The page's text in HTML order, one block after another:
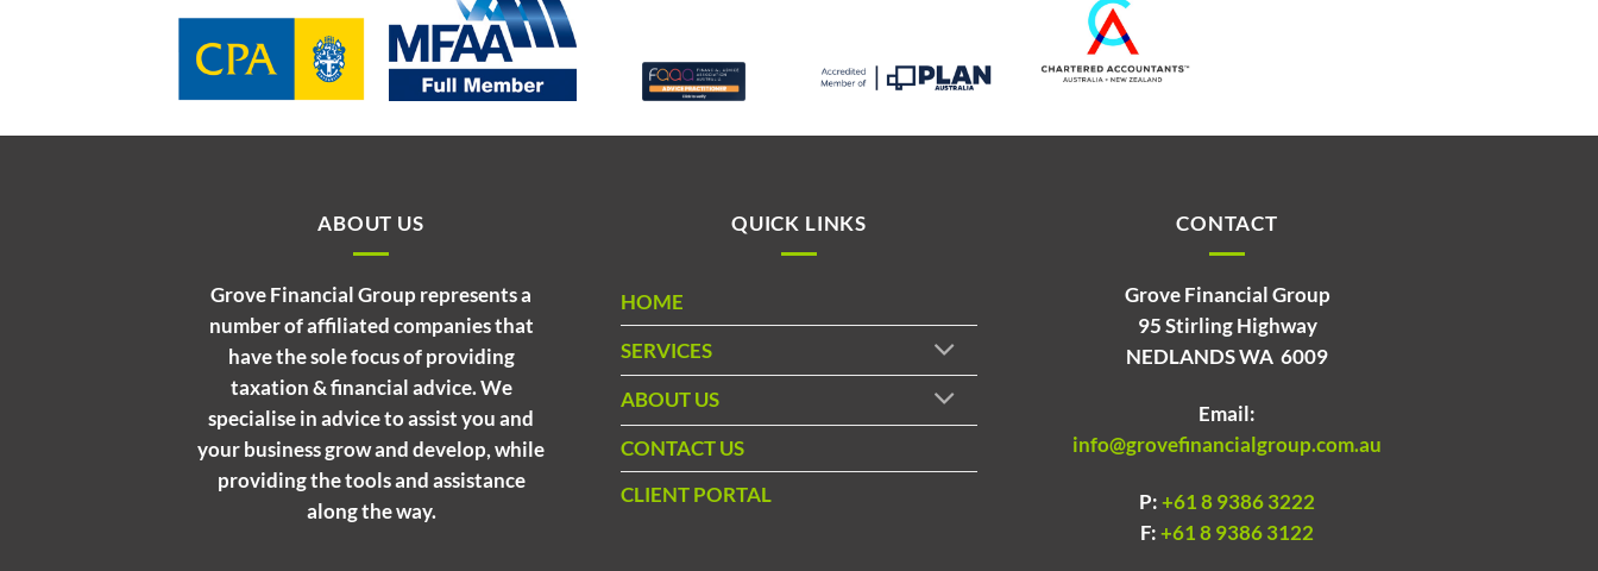
ABOUT US
Grove Financial Group represents a
number of affiliated companies that
have the sole focus of providing
taxation & financial advice. We
specialise in advice to assist you and
your business grow and develop, while
providing the tools and assistance
along the way.
QUICK LINKS
HOME
SERVICES
ABOUT US
CONTACT US
CLIENT PORTAL
CONTACT
Grove Financial Group
95 Stirling Highway
NEDLANDS WA 6009
Email:
info@grovefinancialgroup.com.au
P:+61 8 9386 3222
F:+61 8 9386 3122